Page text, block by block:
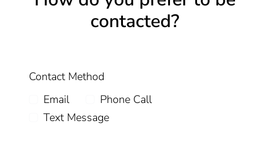
contacted?
Contact Method
Email
Phone Call
Text Message